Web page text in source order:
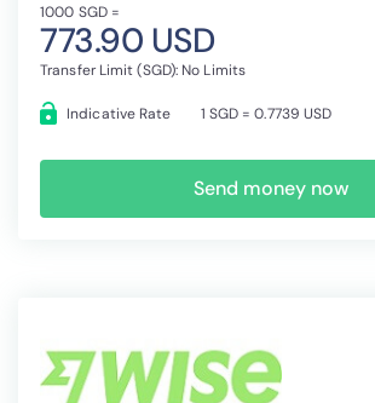
1000 SGD =
773.90 USD
Transfer Limit (SGD): No Limits
Indicative Rate 1 SGD = 0.7739 USD
Send money now